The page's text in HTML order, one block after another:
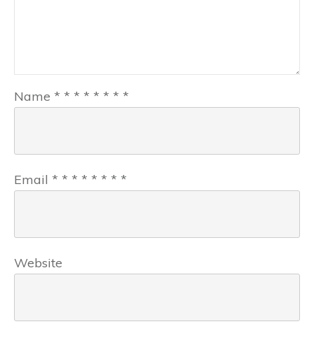
Name * * * * * * * *
Email * * * * * * * *
Website